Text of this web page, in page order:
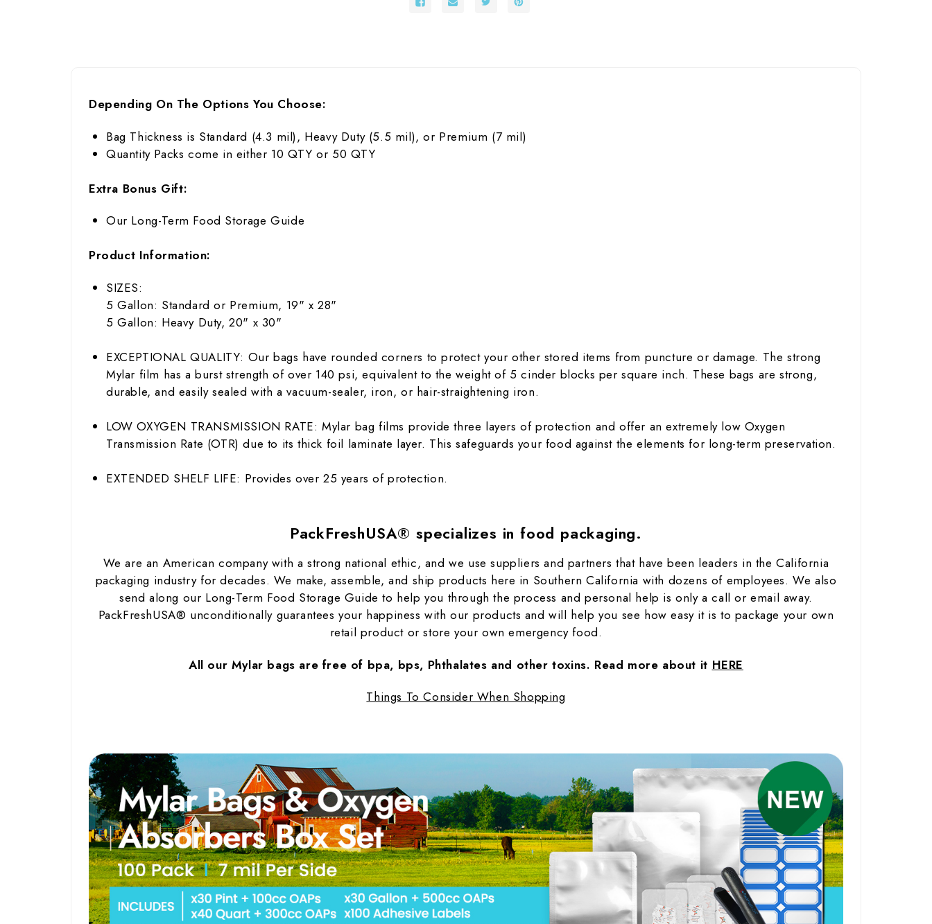
Depending On The Options You Choose:
Bag Thickness is Standard (4.3 mil), Heavy Duty (5.5 mil), or Premium (7 mil)
Quantity Packs come in either 10 QTY or 50 QTY
Extra Bonus Gift:
Our Long-Term Food Storage Guide
Product Information:
SIZES:
5 Gallon: Standard or Premium, 19" x 28"
5 Gallon: Heavy Duty, 20" x 30"
EXCEPTIONAL QUALITY: Our bags have rounded corners to protect your other stored items from puncture or damage. The strong
Mylar film has a burst strength of over 140 psi, equivalent to the weight of 5 cinder blocks per square inch. These bags are strong,
durable, and easily sealed with a vacuum-sealer, iron, or hair-straightening iron.
LOW OXYGEN TRANSMISSION RATE: Mylar bag films provide three layers of protection and offer an extremely low Oxygen
Transmission Rate (OTR) due to its thick foil laminate layer. This safeguards your food against the elements for long-term preservation.
EXTENDED SHELF LIFE: Provides over 25 years of protection.
PackFreshUSA® specializes in food packaging.
We are an American company with a strong national ethic, and we use suppliers and partners that have been leaders in the California
packaging industry for decades. We make, assemble, and ship products here in Southern California with dozens of employees. We also
send along our Long-Term Food Storage Guide to help you through the process and personal help is only a call or email away.
PackFreshUSA® unconditionally guarantees your happiness with our products and will help you see how easy it is to package your own
retail product or store your own emergency food.
All our Mylar bags are free of bpa, bps, Phthalates and other toxins. Read more about it HERE
Things To Consider When Shopping